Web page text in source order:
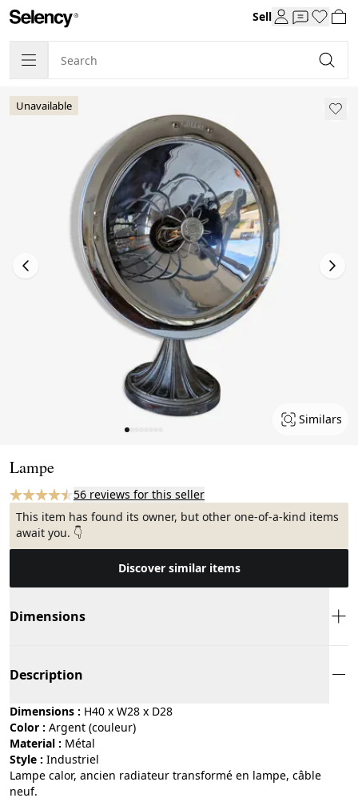
Sell
Unavailable
Similars
Lampe
56 reviews for this seller
This item has found its owner, but other one-of-a-kind items
await you. 👇
Discover similar items
Dimensions
Description
Dimensions : H40 x W28 x D28
Color :
argent (couleur)
Material :
métal
Style : industriel
Lampe calor, ancien radiateur transformé en lampe, câble
neuf.